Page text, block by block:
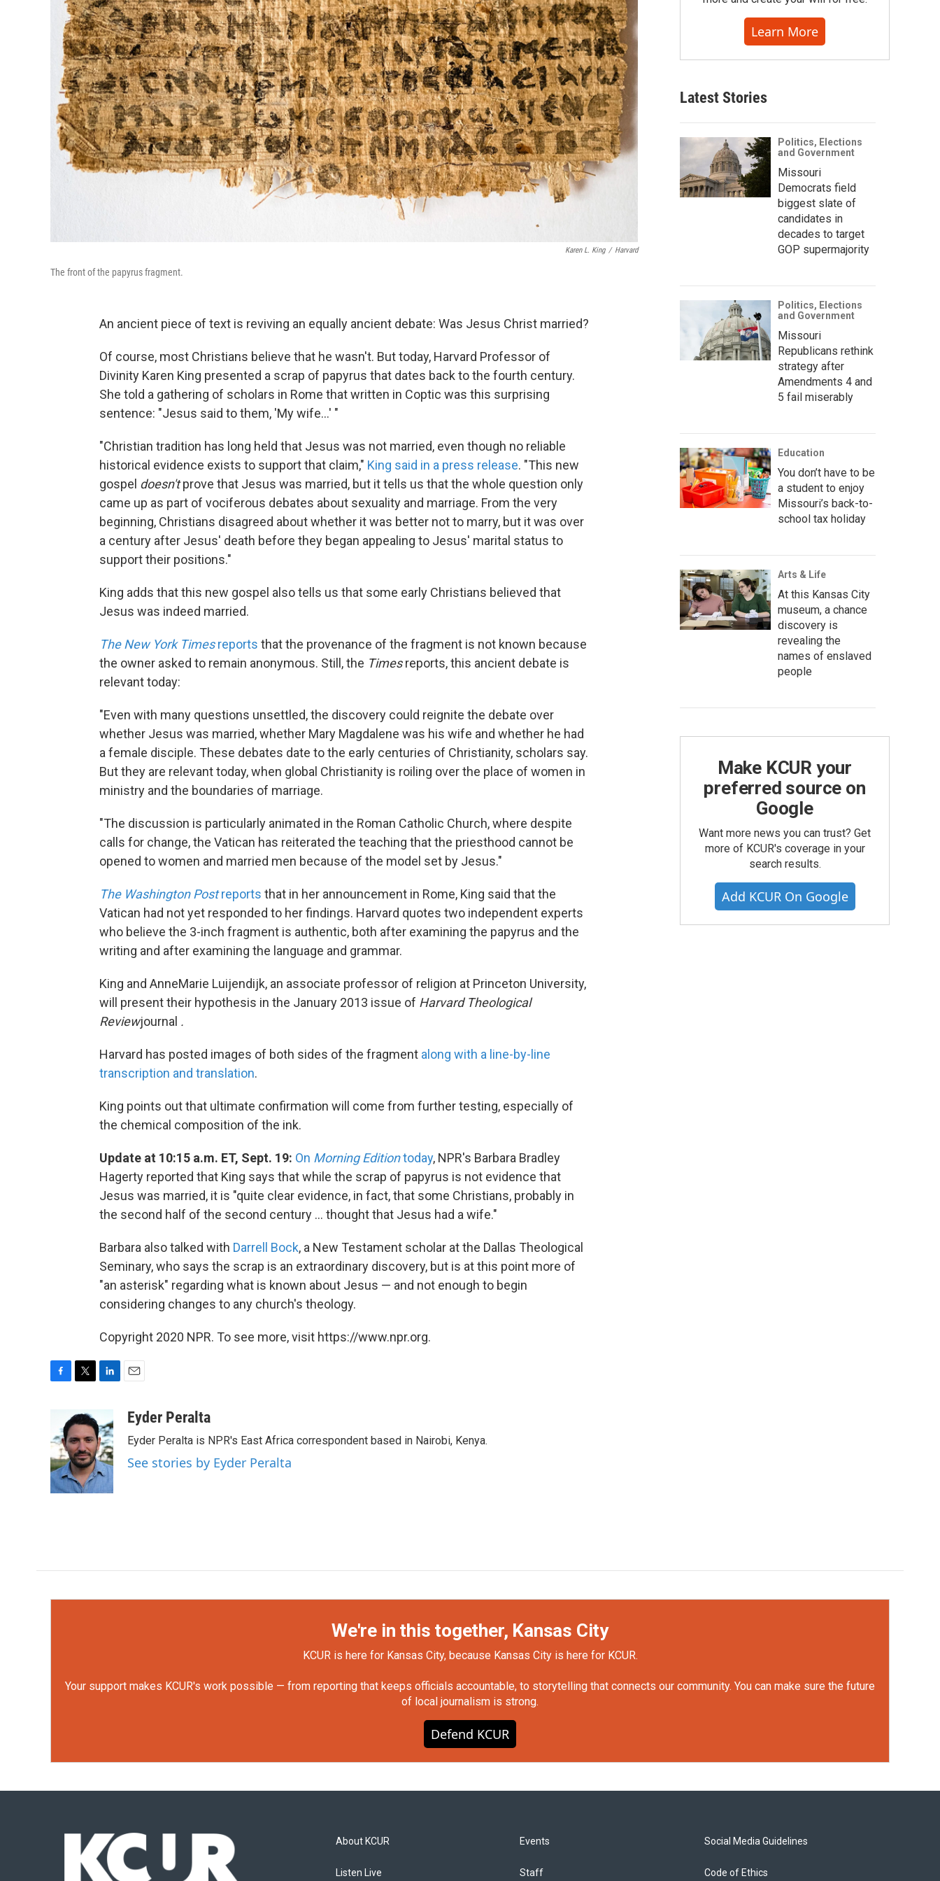
Karen L. King / Harvard
The front of the papyrus fragment.
An ancient piece of text is reviving an equally ancient debate: Was Jesus Christ married?
Of course, most Christians believe that he wasn't. But today, Harvard Professor of
Divinity Karen King presented a scrap of papyrus that dates back to the fourth century.
She told a gathering of scholars in Rome that written in Coptic was this surprising
sentence: "Jesus said to them, 'My wife...' "
"Christian tradition has long held that Jesus was not married, even though no reliable
historical evidence exists to support that claim," King said in a press release. "This new
gospel doesn'tprove that Jesus was married, but it tells us that the whole question only
came up as part of vociferous debates about sexuality and marriage. From the very
beginning, Christians disagreed about whether it was better not to marry, but it was over
a century after Jesus' death before they began appealing to Jesus' marital status to
support their positions."
King adds that this new gospel also tells us that some early Christians believed that
Jesus was indeed married.
The New York Timesreports that the provenance of the fragment is not known because
the owner asked to remain anonymous. Still, the Timesreports, this ancient debate is
relevant today:
"Even with many questions unsettled, the discovery could reignite the debate over
whether Jesus was married, whether Mary Magdalene was his wife and whether he had
a female disciple. These debates date to the early centuries of Christianity, scholars say.
But they are relevant today, when global Christianity is roiling over the place of women in
ministry and the boundaries of marriage.
"The discussion is particularly animated in the Roman Catholic Church, where despite
calls for change, the Vatican has reiterated the teaching that the priesthood cannot be
opened to women and married men because of the model set by Jesus."
The Washington Postreports that in her announcement in Rome, King said that the
Vatican had not yet responded to her findings. Harvard quotes two independent experts
who believe the 3-inch fragment is authentic, both after examining the papyrus and the
writing and after examining the language and grammar.
King and AnneMarie Luijendijk, an associate professor of religion at Princeton University,
will present their hypothesis in the January 2013 issue of Harvard Theological
Reviewjournal .
Harvard has posted images of both sides of the fragment along with a line-by-line
transcription and translation.
King points out that ultimate confirmation will come from further testing, especially of
the chemical composition of the ink.
Update at 10:15 a.m. ET, Sept. 19: On Morning Editiontoday, NPR's Barbara Bradley
Hagerty reported that King says that while the scrap of papyrus is not evidence that
Jesus was married, it is "quite clear evidence, in fact, that some Christians, probably in
the second half of the second century ... thought that Jesus had a wife."
Barbara also talked with Darrell Bock, a New Testament scholar at the Dallas Theological
Seminary, who says the scrap is an extraordinary discovery, but is at this point more of
"an asterisk" regarding what is known about Jesus — and not enough to begin
considering changes to any church's theology.
Copyright 2020 NPR. To see more, visit https://www.npr.org.
b
o
o
k
i
t
t
e
r
k
e
d
I
n
aEyder Peralta
Eyder Peralta is NPR's East Africa correspondent based in Nairobi, Kenya.
See stories by Eyder Peralta
Learn More
Latest Stories
Politics, Elections
and Government
Missouri
Democrats field
biggest slate of
candidates in
decades to target
GOP supermajority
Politics, Elections
and Government
Missouri
Republicans rethink
strategy after
Amendments 4 and
5 fail miserably
Education
You don’t have to be
a student to enjoy
Missouri’s back-to-
school tax holiday
Arts & Life
At this Kansas City
museum, a chance
discovery is
revealing the
names of enslaved
people
Make KCUR your
preferred source on
Google
Want more news you can trust? Get
more of KCUR's coverage in your
search results.
Add KCUR On Google
We're in this together, Kansas City
KCUR is here for Kansas City, because Kansas City is here for KCUR.
Your support makes KCUR's work possible — from reporting that keeps officials accountable, to storytelling that connects our community. You can make sure the future
of local journalism is strong.
Defend KCUR
About KCUR
Listen Live
Events
Staff
Social Media Guidelines
Code of Ethics